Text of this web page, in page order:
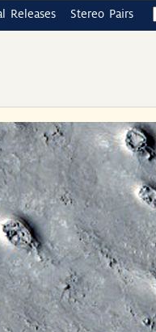
Releases Stereo Pairs